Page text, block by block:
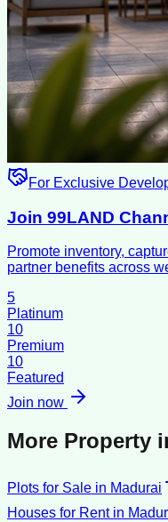
For Exclusive
Join 99LAND
Promote inventory,
partner benefits across
5
Platinum
10
Premium
10
Featured
Join now
More Property
Plots for Sale in Madurai
Houses for Rentin